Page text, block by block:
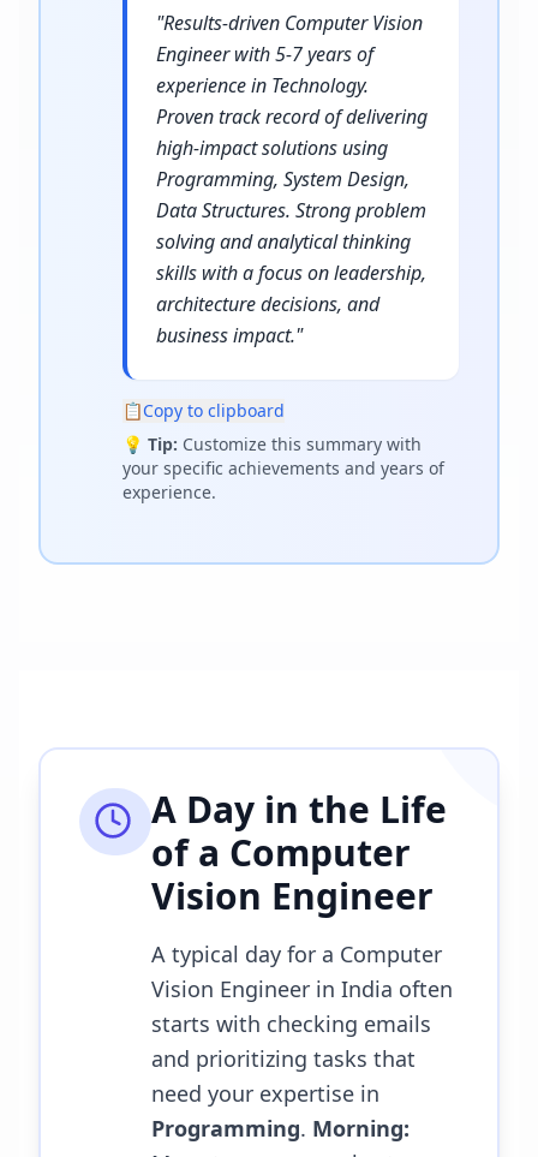
"Results-driven Computer Vision
Engineer with 5-7 years of
experience in Technology.
Proven track record of delivering
high-impact solutions using
Programming, System Design,
Data Structures. Strong problem
solving and analytical thinking
skills with a focus on leadership,
architecture decisions, and
business impact."
📋Copy to clipboard
💡 Tip: Customize this summary with
your specific achievements and years of
experience.
A Day in the Life
of a Computer
Vision Engineer
A typical day for a Computer
Vision Engineer in India often
starts with checking emails
and prioritizing tasks that
need your expertise in
Programming. Morning: